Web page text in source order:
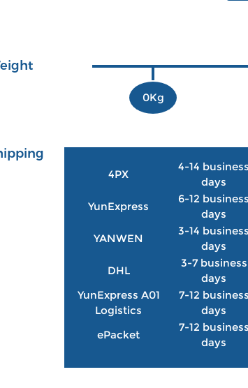
0Kg
4PX
4-14 business
days
YunExpress
6-12 business
days
YANWEN
3-14 business
days
DHL
3-7 business
days
YunExpress A01
Logistics
7-12 business
days
ePacket
7-12 business
days